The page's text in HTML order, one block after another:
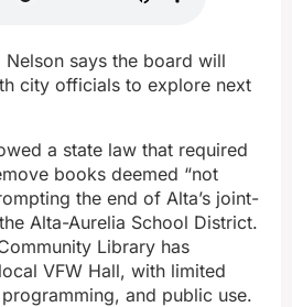
says the board will
city officials to explore next
a state law that required
books deemed “not
the end of Alta’s joint-
Alta-Aurelia School District.
Library has
VFW Hall, with limited
and public use.